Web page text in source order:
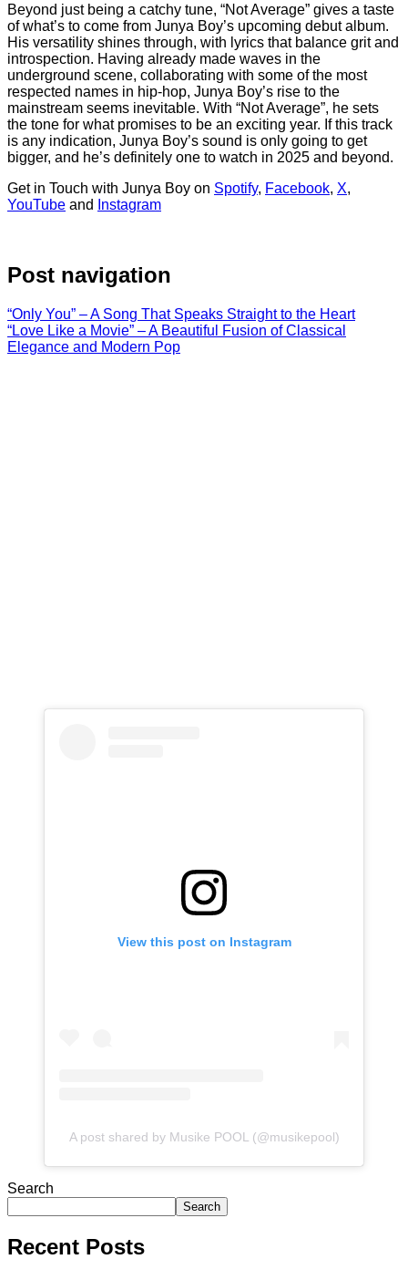
Beyond just being a catchy tune, “Not Average” gives a taste
of what’s to come from Junya Boy’s upcoming debut album.
His versatility shines through, with lyrics that balance grit and
introspection. Having already made waves in the
underground scene, collaborating with some of the most
respected names in hip-hop, Junya Boy’s rise to the
mainstream seems inevitable. With “Not Average”, he sets
the tone for what promises to be an exciting year. If this track
is any indication, Junya Boy’s sound is only going to get
bigger, and he’s definitely one to watch in 2025 and beyond.
Get in Touch with Junya Boy on Spotify, Facebook, X,
YouTube and Instagram
Post navigation
“Only You” – A Song That Speaks Straight to the Heart
“Love Like a Movie” – A Beautiful Fusion of Classical
Elegance and Modern Pop
View this post on Instagram
A post shared by Musike POOL (@musikepool)
Search
Search
Recent Posts